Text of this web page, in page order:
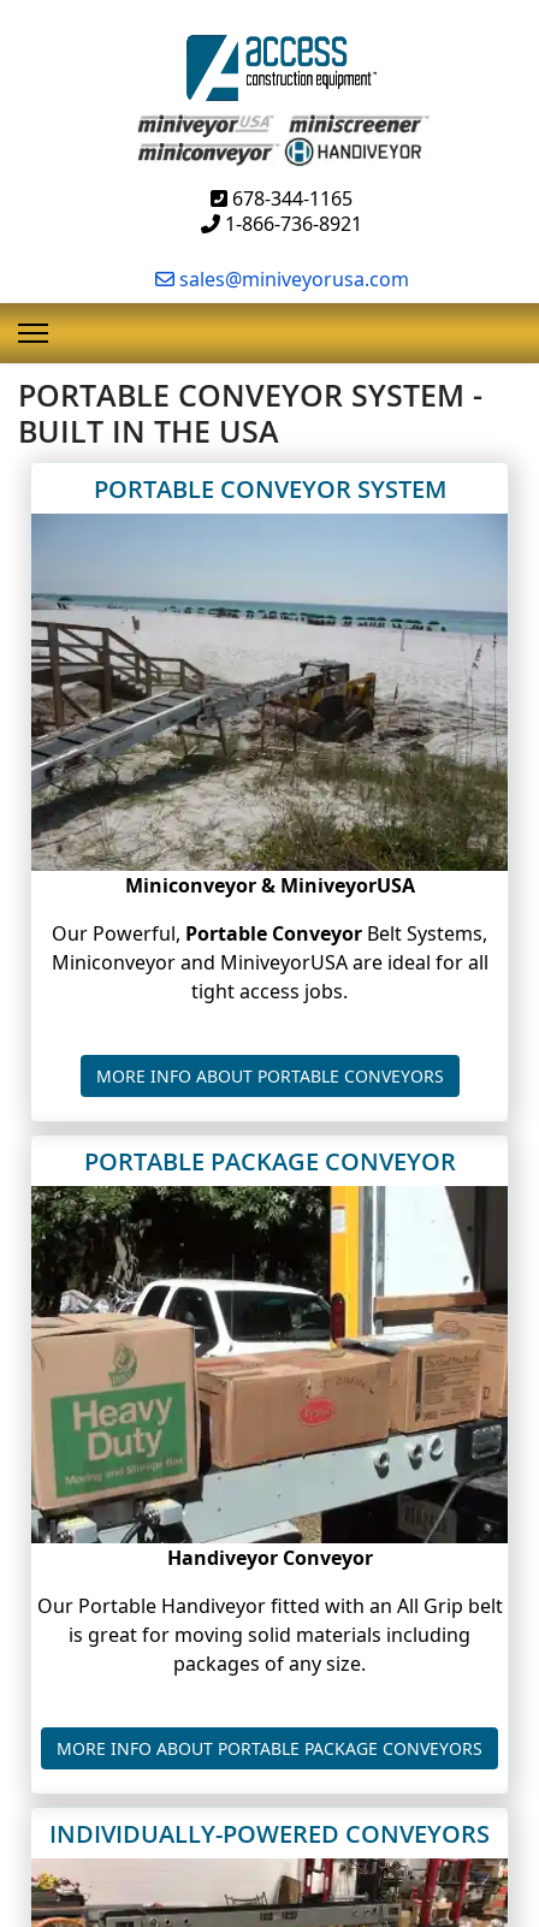
678-344-1165
1-866-736-8921
sales@miniveyorusa.com
PORTABLE CONVEYOR SYSTEM -
BUILT IN THE USA
PORTABLE CONVEYOR SYSTEM
Miniconveyor & MiniveyorUSA
Our Powerful, Portable Conveyor Belt Systems,
Miniconveyor and MiniveyorUSA are ideal for all
tight access jobs.
MORE INFO ABOUT PORTABLE CONVEYORSPORTABLE
PORTABLE PACKAGE CONVEYOR
Handiveyor Conveyor
Our Portable Handiveyor fitted with an All Grip belt
is great for moving solid materials including
packages of any size.
MORE INFO ABOUT PORTABLE PACKAGE CONVEYORS
INDIVIDUALLY-POWERED CONVEYORS